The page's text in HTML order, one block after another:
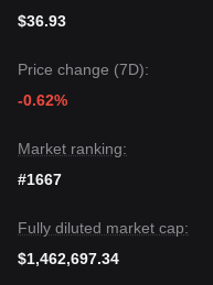
$36.93
Price change (7D):
-0.62%
Market ranking:
#1667
Fully diluted market cap:
$1,462,697.34